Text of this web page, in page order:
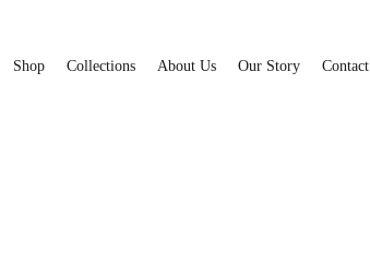
Shop Collections About Us Our Story Contact